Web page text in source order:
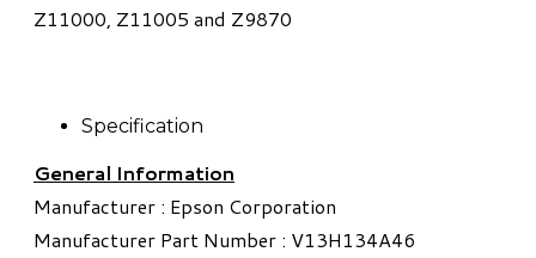
Z11000, Z11005 and Z9870
Specification
General Information
Manufacturer : Epson Corporation
Manufacturer Part Number : V13H134A46